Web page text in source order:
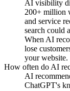
AI visibility
200+ million
and service
search could
When AI
lose
your website.
How often do AI
AI
ChatGPT's